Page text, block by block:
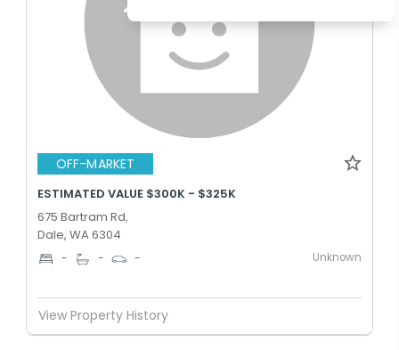
OFF-MARKET
ESTIMATED VALUE $300K - $325K
675 Bartram Rd,
Dale, WA 6304
- - - Unknown
View Property History